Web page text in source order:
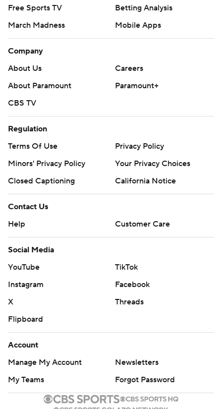
Free Sports TV
Betting Analysis
March Madness
Mobile Apps
Company
About Us
Careers
About Paramount
Paramount+
CBS TV
Regulation
Terms Of Use
Privacy Policy
Minors' Privacy Policy
Your Privacy Choices
Closed Captioning
California Notice
Contact Us
Help
Customer Care
Social Media
YouTube
TikTok
Instagram
Facebook
X
Threads
Flipboard
Account
Manage My Account
Newsletters
My Teams
Forgot Password